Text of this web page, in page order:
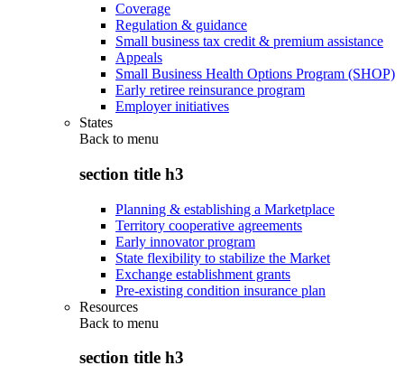
Coverage
Regulation & guidance
Small business tax credit & premium assistance
Appeals
Small Business Health Options Program (SHOP)
Early retiree reinsurance program
Employer initiatives
States
Back to menu
section title h3
Planning & establishing a Marketplace
Territory cooperative agreements
Early innovator program
State flexibility to stabilize the Market
Exchange establishment grants
Pre-existing condition insurance plan
Resources
Back to menu
section title h3